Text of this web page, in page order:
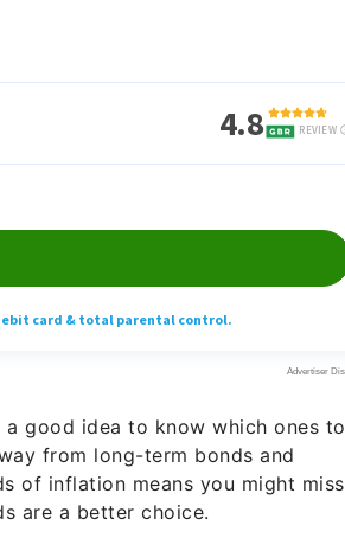
a good idea to know which ones to
from long-term bonds and
of inflation means you might miss
are a better choice.